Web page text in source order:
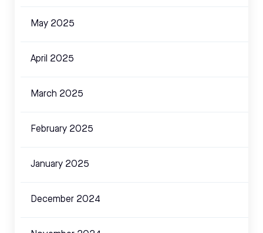
May 2025
April 2025
March 2025
February 2025
January 2025
December 2024